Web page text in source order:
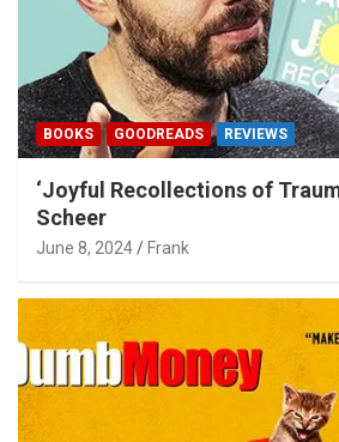
BOOKS GOODREADS REVIEWS
‘Joyful Recollections of
Scheer
June 8, 2024 Frank